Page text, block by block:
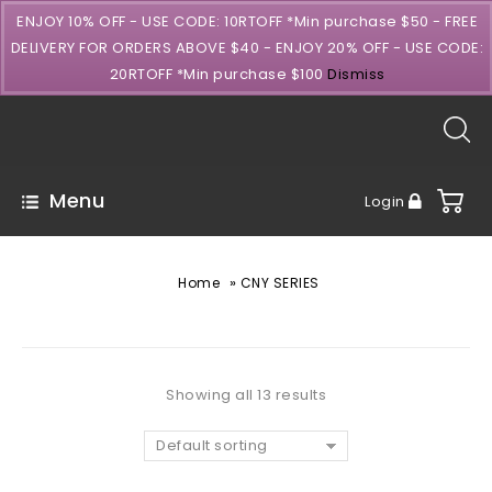
Menu Login
Home » CNY SERIES
Showing all 13 results
Default sorting
ENJOY 10% OFF - USE CODE: 10RTOFF *Min purchase $50 - FREE
DELIVERY FOR ORDERS ABOVE $40 - ENJOY 20% OFF - USE CODE:
20RTOFF *Min purchase $100 Dismiss